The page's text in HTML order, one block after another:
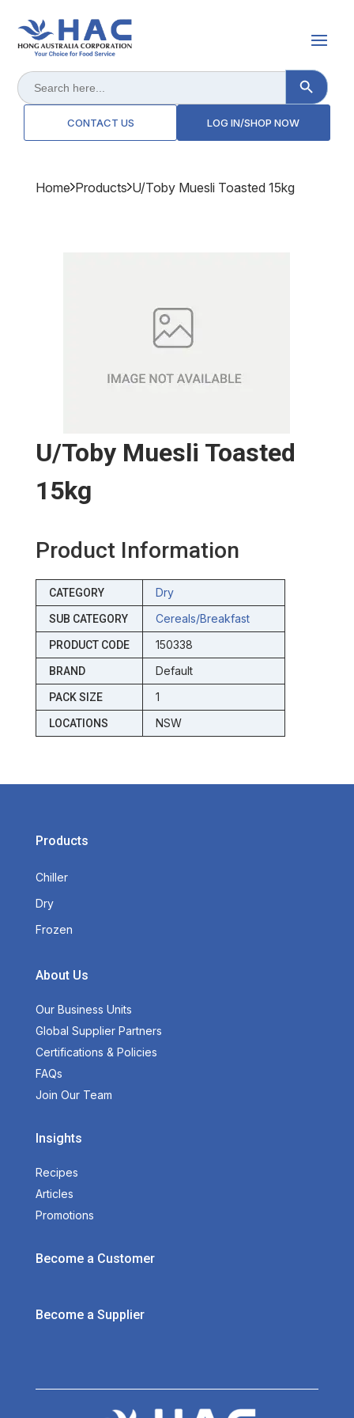
Search
for:
Search Button
CONTACT US LOG IN/SHOP NOW
Home Products U/toby Muesli Toasted 15kg
U/toby Muesli Toasted
15kg
Product Information
CATEGORY Dry
SUB CATEGORY Cereals/breakfast
PRODUCT CODE 150338
BRAND Default
PACK SIZE 1
LOCATIONS NSW
Products
Chiller
Dry
Frozen
About Us
Our Business Units
Global Supplier Partners
Certifications & Policies
FAQs
Join Our Team
Insights
Recipes
Articles
Promotions
Become a Customer
Become a Supplier